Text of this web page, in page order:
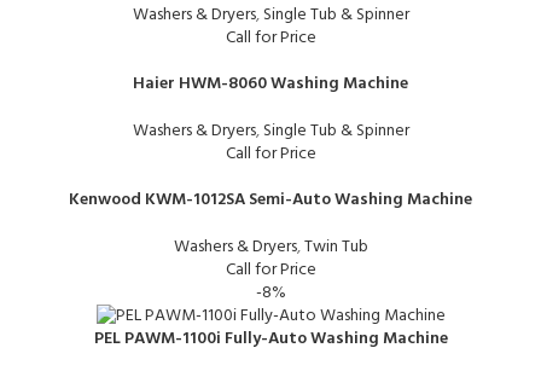
Washers & Dryers,Single Tub & Spinner
Call for Price
Haier HWM-8060 Washing Machine
Washers & Dryers,Single Tub & Spinner
Call for Price
Kenwood KWM-1012SA Semi-Auto Washing Machine
Washers & Dryers,Twin Tub
Call for Price
-8%
PEL PAWM-1100i Fully-Auto Washing Machine